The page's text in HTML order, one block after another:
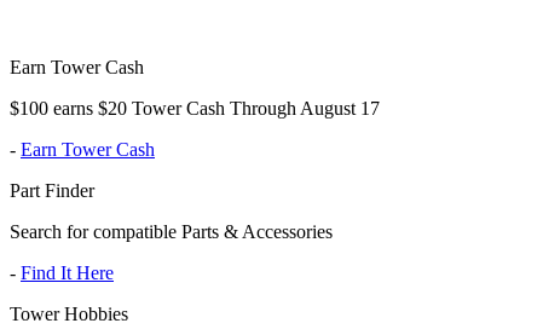
Earn Tower Cash
$100 earns $20 Tower Cash Through August 17
- Earn Tower Cash
Part Finder
Search for compatible Parts & Accessories
- Find It Here
Tower Hobbies